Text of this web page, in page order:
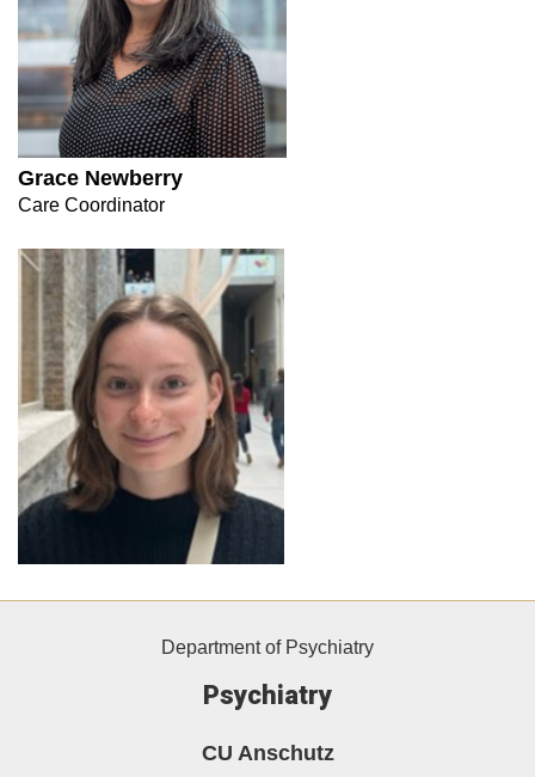
Grace Newberry
Care Coordinator
Department of Psychiatry
Psychiatry
CU Anschutz